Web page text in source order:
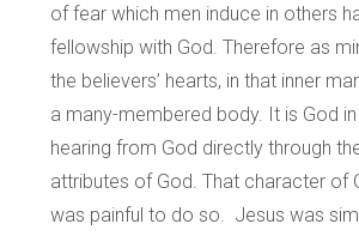
of fear which men induce in others
fellowship with God. Therefore as
the believers’ hearts, in that inner
a many-membered body. It is God
hearing from God directly through
attributes of God. That character of
was painful to do so. Jesus was